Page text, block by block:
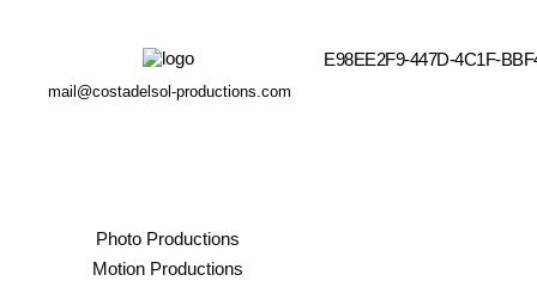
mail@costadelsol-productions.com
Photo Productions
Motion Productions
E98EE2F9-447D-4C1F-